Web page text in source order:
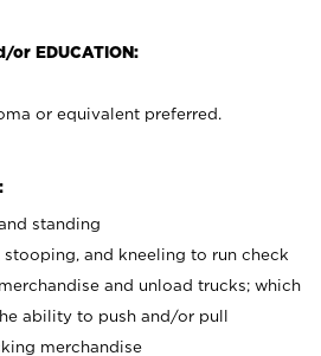
or EDUCATION:
or equivalent preferred.
standing
stooping, and kneeling to run check
and unload trucks; which
ability to push and/or pull
merchandise